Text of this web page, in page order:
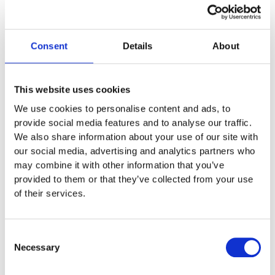
Consent Details About
This website uses cookies
We use cookies to personalise content and ads, to
provide social media features and to analyse our traffic.
We also share information about your use of our site with
our social media, advertising and analytics partners who
may combine it with other information that you’ve
provided to them or that they’ve collected from your use
of their services.
Selection
Necessary
you’re already getting warm. Kind
of.
article from the job site
indeed.com
would you be?’ Even if you’ve managed to avoid this interview
tripwire, you’ll probably know someone who’s been wrong-
footed by it.
Which, of course, is partly the point. According to the article,
one of the two main reasons interviewers ask such
incongruous questions is to see how you react to the
unexpected.
Animal attraction
The second reason this particular question pops up more often